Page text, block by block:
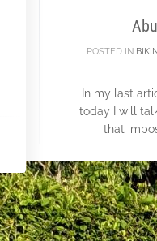
POSTED IN
In my last
today I will
that